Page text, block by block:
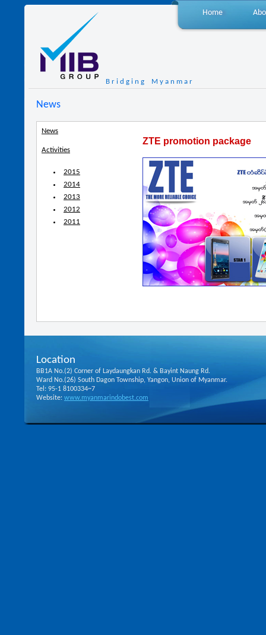
Home
B r i d g i n g M y a n m a r
News
News
Activities
2015
2014
2013
2012
2011
ZTE promotion package
Location
BB1A No.(2) Corner of Laydaungkan Rd. & Bayint Naung Rd.
Ward No.(26) South Dagon Township, Yangon, Union of Myanmar.
Tel: 95-1 8100334~7
Website: www.myanmarindobest.com